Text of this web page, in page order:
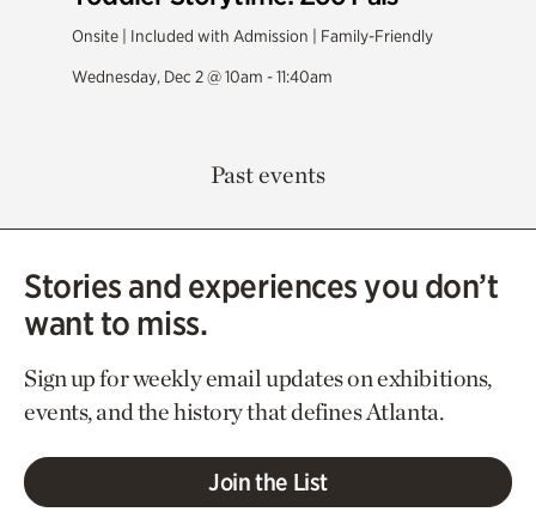
Onsite | Included with Admission | Family-Friendly
Wednesday, Dec 2 @ 10am - 11:40am
Past events
Stories and experiences you don’t
want to miss.
Sign up for weekly email updates on exhibitions,
events, and the history that defines Atlanta.
Join the List